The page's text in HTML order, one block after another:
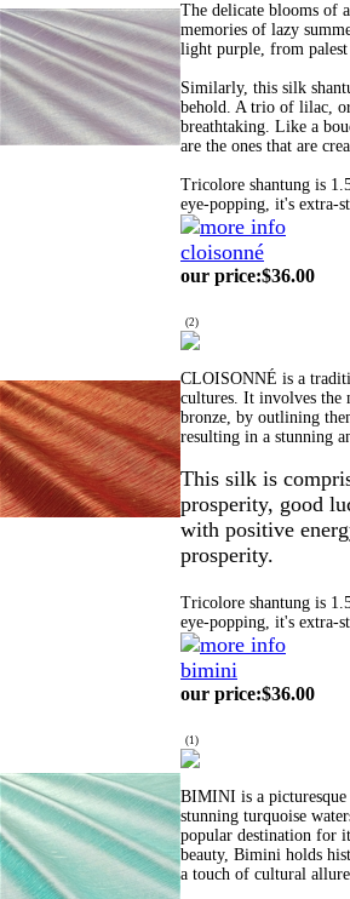
The delicate blooms of
memories of lazy
light purple, from
Similarly, this silk
behold. A trio of lilac,
breathtaking. Like a
are the ones that are
Tricolore shantung is
eye-popping, it's extra-
cloisonné
our price:$36.00
(2)
CLOISONNÉ is a
cultures. It involves the
bronze, by outlining
resulting in a stunning
This silk is
prosperity, good
with positive
prosperity.
Tricolore shantung is
eye-popping, it's extra-
bimini
our price:$36.00
(1)
BIMINI is a
stunning turquoise
popular destination for
beauty, Bimini holds
a touch of cultural